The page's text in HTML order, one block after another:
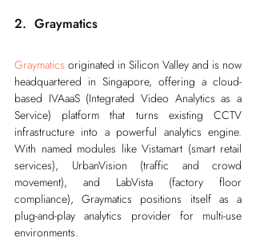
2.  Graymatics
Graymatics originated in Silicon Valley and is now
headquartered in Singapore, offering a cloud-
based IVAaaS (Integrated Video Analytics as a
Service) platform that turns existing CCTV
infrastructure into a powerful analytics engine.
With named modules like Vistamart (smart retail
services), UrbanVision (traffic and crowd
movement), and LabVista (factory floor
compliance), Graymatics positions itself as a
plug-and-play analytics provider for multi-use
environments.